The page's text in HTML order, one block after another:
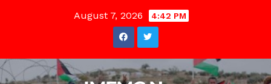
August 7, 2026 4:42 PM